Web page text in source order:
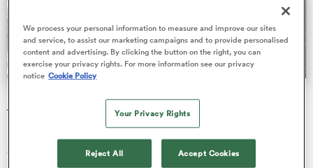
Nations Cup: Ex-All Blacks among 48 players introduced
to the Test arena
exhilarating first phase of the World Rugby Nations Cup.
We process your personal information to measure and improve our sites
and service, to assist our marketing campaigns and to provide personalised
content and advertising. By clicking the button on the right, you can
exercise your privacy rights. For more information see our privacy
notice Cookie Policy
Your Privacy Rights
Reject All Accept Cookies